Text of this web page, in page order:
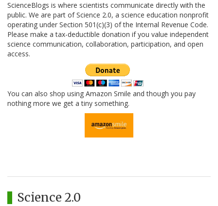
ScienceBlogs is where scientists communicate directly with the
public. We are part of Science 2.0, a science education nonprofit
operating under Section 501(c)(3) of the Internal Revenue Code.
Please make a tax-deductible donation if you value independent
science communication, collaboration, participation, and open
access.
You can also shop using Amazon Smile and though you pay
nothing more we get a tiny something.
Science 2.0